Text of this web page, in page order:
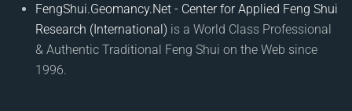
FengShui.Geomancy.Net - Center for Applied Feng Shui
Research (International) is a World Class Professional
& Authentic Traditional Feng Shui on the Web since
1996.